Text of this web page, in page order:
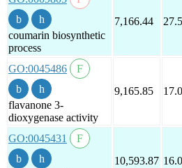
coumarin biosynthetic
process
7,166.44
GO:0045486
flavanone 3-
dioxygenase activity
9,165.85
GO:0045431
10,593.87